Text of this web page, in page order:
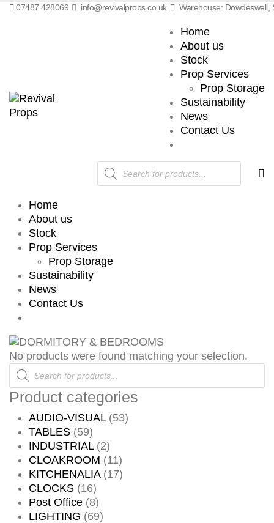
07487 428069 info@revivalprops.co.uk Warehouse: Dowdeswell,
Home
About us
Stock
Prop Services
Prop Storage
Sustainability
News
Contact Us
Products
search
Home
About us
Stock
Prop Services
Prop Storage
Sustainability
News
Contact Us
No products were found matching your selection.
Products
search
Product categories
AUDIO-VISUAL (53)
TABLES (59)
INDUSTRIAL (2)
CLOAKROOM (11)
KITCHENALIA (17)
CLOCKS (16)
Post Office (8)
LIGHTING (69)